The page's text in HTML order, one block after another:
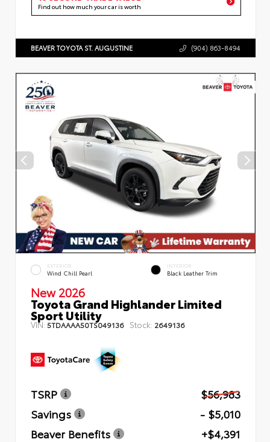
Find out how much your car is worth
BEAVER TOYOTA ST. AUGUSTINE (904) 863-8494
EXTERIOR
Wind Chill Pearl
INTERIOR
Black Leather Trim
New 2026
Toyota Grand Highlander Limited
Sport Utility
VIN: 5TDAAAA50TS049136 Stock: 2649136
TSRP
$56,983
Savings
- $5,010
Beaver Benefits
+$4,391